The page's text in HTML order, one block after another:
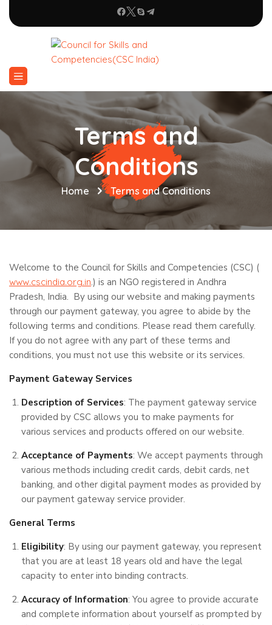
Terms and
Conditions
Home Terms and Conditions
Welcome to the Council for Skills and Competencies (CSC) (
www.cscindia.org.in.) is an NGO registered in Andhra
Pradesh, India. By using our website and making payments
through our payment gateway, you agree to abide by the
following terms and conditions. Please read them carefully.
If you do not agree with any part of these terms and
conditions, you must not use this website or its services.
Payment Gateway Services
Description of Services: The payment gateway service
provided by CSC allows you to make payments for
various services and products offered on our website.
Acceptance of Payments: We accept payments through
various methods including credit cards, debit cards, net
banking, and other digital payment modes as provided by
our payment gateway service provider.
General Terms
Eligibility: By using our payment gateway, you represent
that you are at least 18 years old and have the legal
capacity to enter into binding contracts.
Accuracy of Information: You agree to provide accurate
and complete information about yourself as prompted by